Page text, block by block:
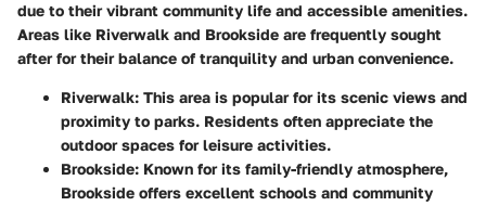
due to their vibrant community life and accessible amenities.
Areas like Riverwalk and Brookside are frequently sought
after for their balance of tranquility and urban convenience.
Riverwalk: This area is popular for its scenic views and
proximity to parks. Residents often appreciate the
outdoor spaces for leisure activities.
Brookside: Known for its family-friendly atmosphere,
Brookside offers excellent schools and community